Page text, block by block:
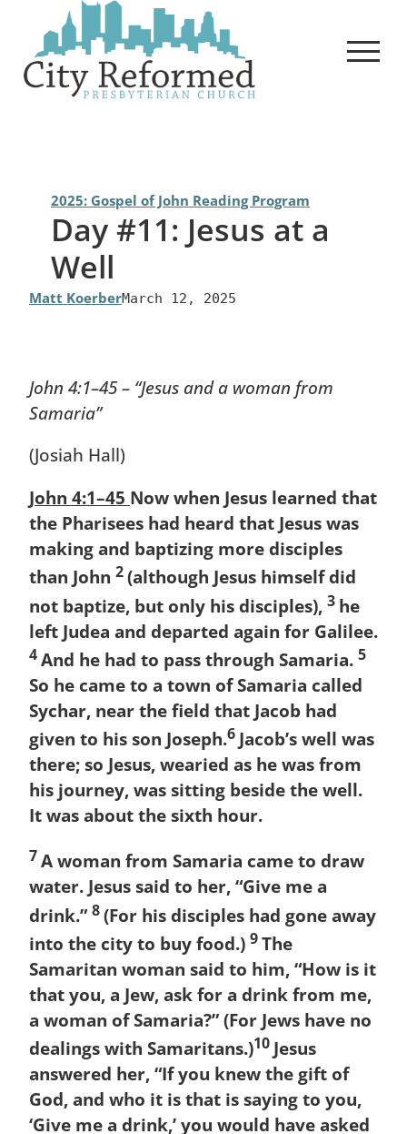
content
2025: Gospel of John Reading Program
Day #11: Jesus at a
Well
Matt KoerberMarch 12, 2025
John 4:1–45 – “Jesus and a woman from
Samaria”
(Josiah Hall)
John 4:1–45 Now when Jesus learned that
the Pharisees had heard that Jesus was
making and baptizing more disciples
than John 2(although Jesus himself did
not baptize, but only his disciples), 3 he
left Judea and departed again for Galilee.
4And he had to pass through Samaria. 5
So he came to a town of Samaria called
Sychar, near the field that Jacob had
given to his son Joseph.6 Jacob’s well was
there; so Jesus, wearied as he was from
his journey, was sitting beside the well.
It was about the sixth hour.
7A woman from Samaria came to draw
water. Jesus said to her, “Give me a
drink.”8(For his disciples had gone away
into the city to buy food.) 9The
Samaritan woman said to him, “How is it
that you, a Jew, ask for a drink from me,
a woman of Samaria?” (For Jews have no
dealings with Samaritans.)10 Jesus
answered her, “If you knew the gift of
God, and who it is that is saying to you,
‘Give me a drink,’ you would have asked